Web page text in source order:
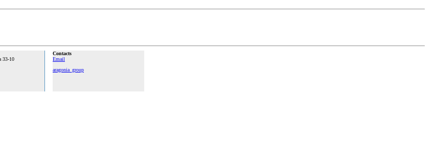
33-10
Contacts
Email
aragonia_group